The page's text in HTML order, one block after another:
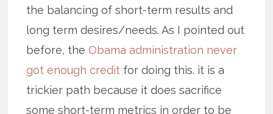
the balancing of short-term results and
long term desires/needs. As I pointed out
before, theObama administration never
got enough credit for doing this. it is a
trickier path because it does sacrifice
some short-term metrics in order to be